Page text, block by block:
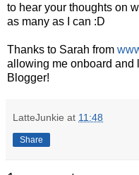
to hear your thoughts on
as many as I can :D
Thanks to Sarah from
allowing me onboard and
Blogger!
LatteJunkie at 11:48
Share